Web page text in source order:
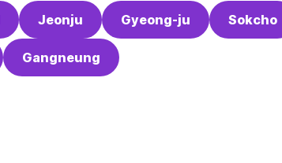
Jeonju Gyeong-ju Sokcho
Gangneung